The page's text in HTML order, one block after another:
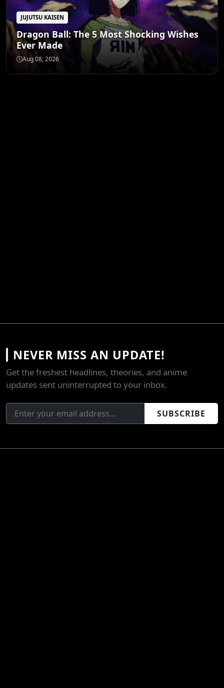
JUJUTSU KAISEN
Dragon Ball: The 5 Most Shocking Wishes
Ever Made
Aug 08, 2026
NEVER MISS AN UPDATE!
Get the freshest headlines, theories, and anime
updates sent uninterrupted to your inbox.
SUBSCRIBE